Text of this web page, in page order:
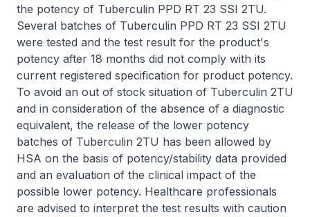
the potency of Tuberculin PPD RT 23 SSI 2TU.
Several batches of Tuberculin PPD RT 23 SSI 2TU
were tested and the test result for the product's
potency after 18 months did not comply with its
current registered specification for product potency.
To avoid an out of stock situation of Tuberculin 2TU
and in consideration of the absence of a diagnostic
equivalent, the release of the lower potency
batches of Tuberculin 2TU has been allowed by
HSA on the basis of potency/stability data provided
and an evaluation of the clinical impact of the
possible lower potency. Healthcare professionals
are advised to interpret the test results with caution